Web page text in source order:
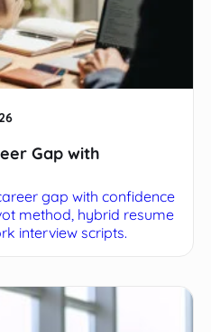
Gap with
gap with confidence
method, hybrid resume
interview scripts.